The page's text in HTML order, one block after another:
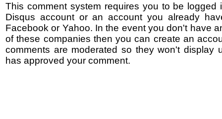
This comment system requires you to be logged
Disqus account or an account you already
Facebook or Yahoo. In the event you don't have
of these companies then you can create an
comments are moderated so they won't display
has approved your comment.